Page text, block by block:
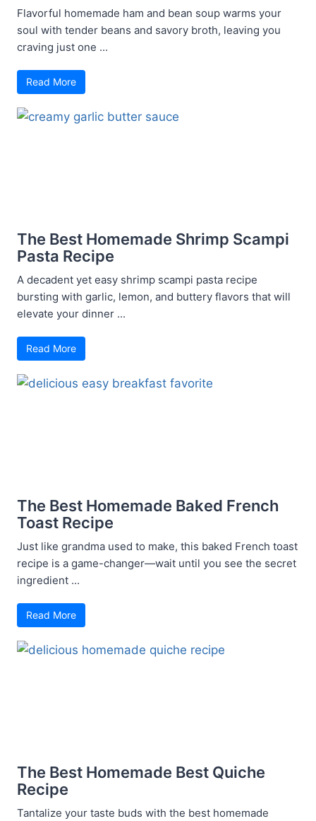
Flavorful homemade ham and bean soup warms your
soul with tender beans and savory broth, leaving you
craving just one ...
Read More
The Best Homemade Shrimp Scampi
Pasta Recipe
A decadent yet easy shrimp scampi pasta recipe
bursting with garlic, lemon, and buttery flavors that will
elevate your dinner ...
Read More
The Best Homemade Baked French
Toast Recipe
Just like grandma used to make, this baked French toast
recipe is a game-changer—wait until you see the secret
ingredient ...
Read More
The Best Homemade Best Quiche
Recipe
Tantalize your taste buds with the best homemade